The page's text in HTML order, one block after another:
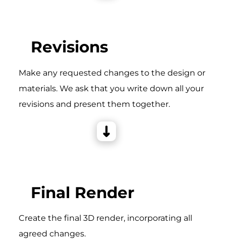
Revisions
Make any requested changes to the design or
materials. We ask that you write down all your
revisions and present them together.
Final Render
Create the final 3D render, incorporating all
agreed changes.